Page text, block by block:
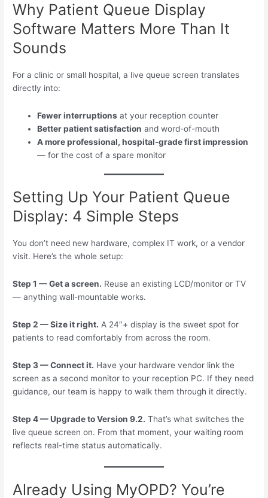
Why Patient Queue Display
Software Matters More Than It
Sounds
For a clinic or small hospital, a live queue screen translates
directly into:
Fewer interruptions at your reception counter
Better patient satisfaction and word-of-mouth
A more professional, hospital-grade first impression
— for the cost of a spare monitor
Setting Up Your Patient Queue
Display: 4 Simple Steps
You don’t need new hardware, complex IT work, or a vendor
visit. Here’s the whole setup:
Step 1 — Get a screen. Reuse an existing LCD/monitor or TV
— anything wall-mountable works.
Step 2 — Size it right. A 24″+ display is the sweet spot for
patients to read comfortably from across the room.
Step 3 — Connect it. Have your hardware vendor link the
screen as a second monitor to your reception PC. If they need
guidance, our team is happy to walk them through it directly.
Step 4 — Upgrade to Version 9.2. That’s what switches the
live queue screen on. From that moment, your waiting room
reflects real-time status automatically.
Already Using MyOPD? You’re